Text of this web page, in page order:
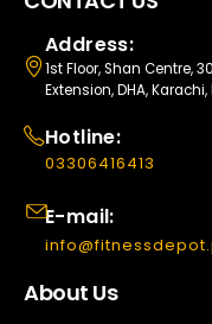
Address:
1st Floor, Shan Centre,
Extension, DHA,
Hotline:
03306416413
E-mail:
About Us